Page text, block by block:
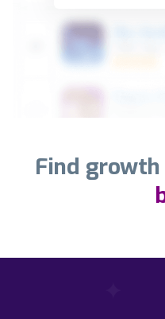
Find